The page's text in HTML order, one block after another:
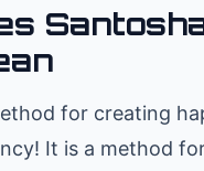
for creating
It is a method